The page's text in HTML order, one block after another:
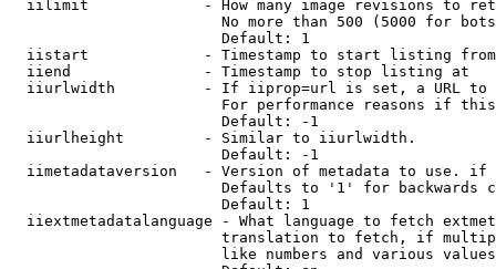
iilimit             - How many image revisions to
No more than 500 (5000 for
                        Default: 1
  iistart             - Timestamp to start listing from
  iiend               - Timestamp to stop listing at
iiurlwidth          - If iiprop=url is set, a URL
For performance reasons if
                        Default: -1
  iiurlheight         - Similar to iiurlwidth.
                        Default: -1
iimetadataversion   - Version of metadata to use.
Defaults to '1' for backwards
                        Default: 1
iiextmetadatalanguage - What language to fetch
translation to fetch, if
like numbers and various